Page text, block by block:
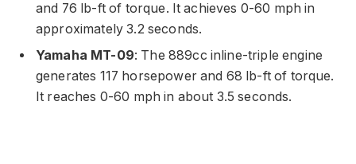
and 76 lb-ft of torque. It achieves 0-60 mph in
approximately 3.2 seconds.
Yamaha MT-09: The 889cc inline-triple engine
generates 117 horsepower and 68 lb-ft of torque.
It reaches 0-60 mph in about 3.5 seconds.